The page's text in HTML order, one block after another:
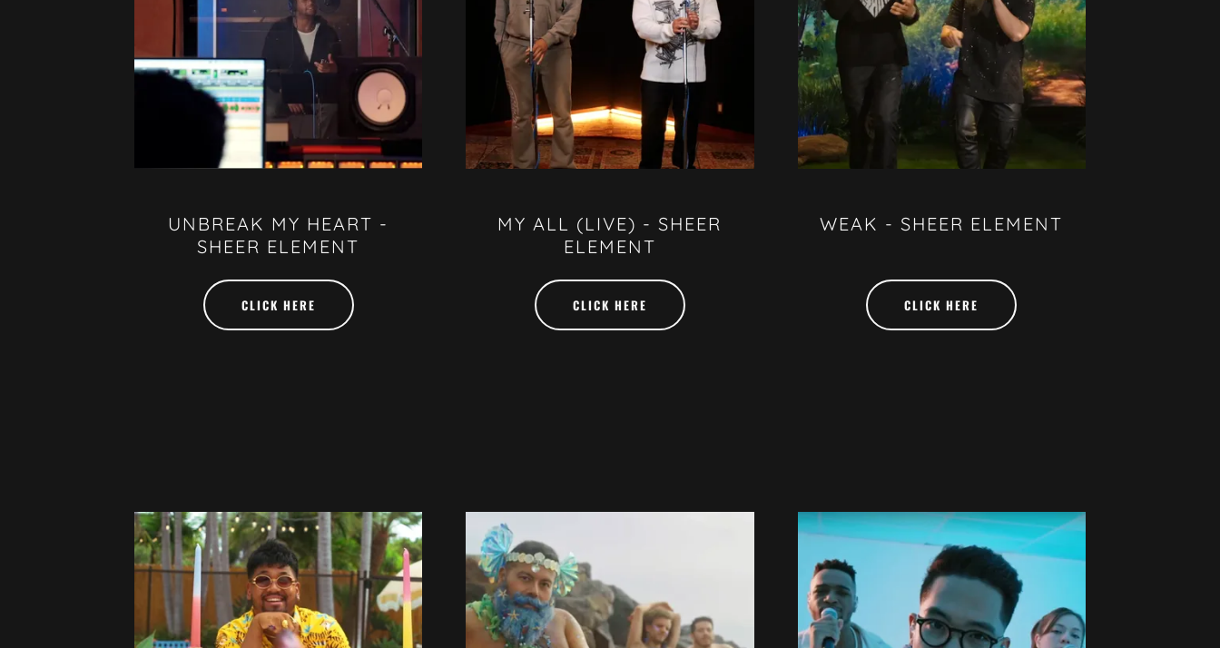
UNBREAK MY HEART -
SHEER ELEMENT
CLICK HERE
MY ALL (LIVE) - SHEER
ELEMENT
CLICK HERE
WEAK - SHEER ELEMENT
CLICK HERE